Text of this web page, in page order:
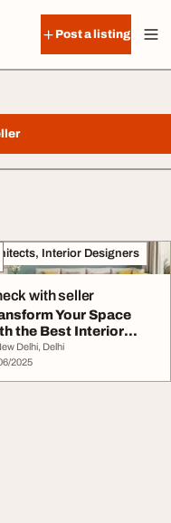
Post a listing
Interior Designers
with seller
Your Space
the Best Interior
Services
Delhi, Delhi
2025